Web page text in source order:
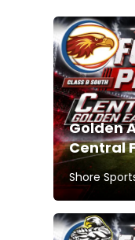
Golden
Central
Shore